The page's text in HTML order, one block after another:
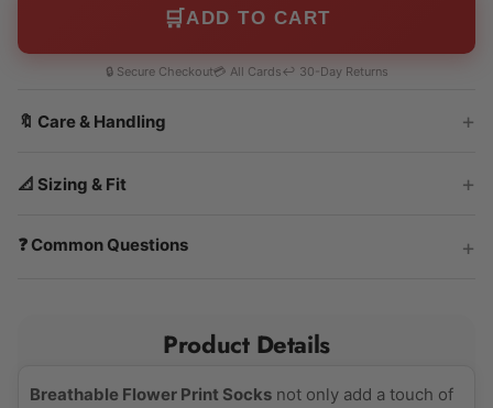
🛒ADD TO CART
🔒 Secure Checkout💳 All Cards↩️ 30-Day Returns
🔖 Care & Handling
📐 Sizing & Fit
❓ Common Questions
Product Details
Breathable Flower Print Socks not only add a touch of